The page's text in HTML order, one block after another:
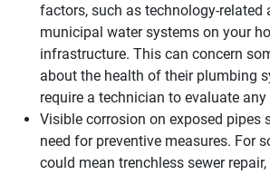
factors, such as technology-related
municipal water systems on your
infrastructure. This can concern
about the health of their plumbing
require a technician to evaluate
Visible corrosion on exposed pipes
need for preventive measures. For
could mean trenchless sewer